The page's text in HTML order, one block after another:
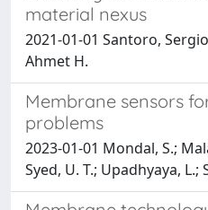
material nexus
2021-01-01 Santoro,
Ahmet H.
Membrane sensors
problems
2023-01-01 Mondal, S.;
Syed, U. T.; Upadhyaya, L.;